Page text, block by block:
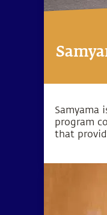
Samyama
program
that